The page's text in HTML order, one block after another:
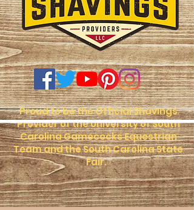
Proud to be the Official Shavings
Provider of the University of South
Carolina Gamecocks Equestrian
Team and the South Carolina State
Fair.